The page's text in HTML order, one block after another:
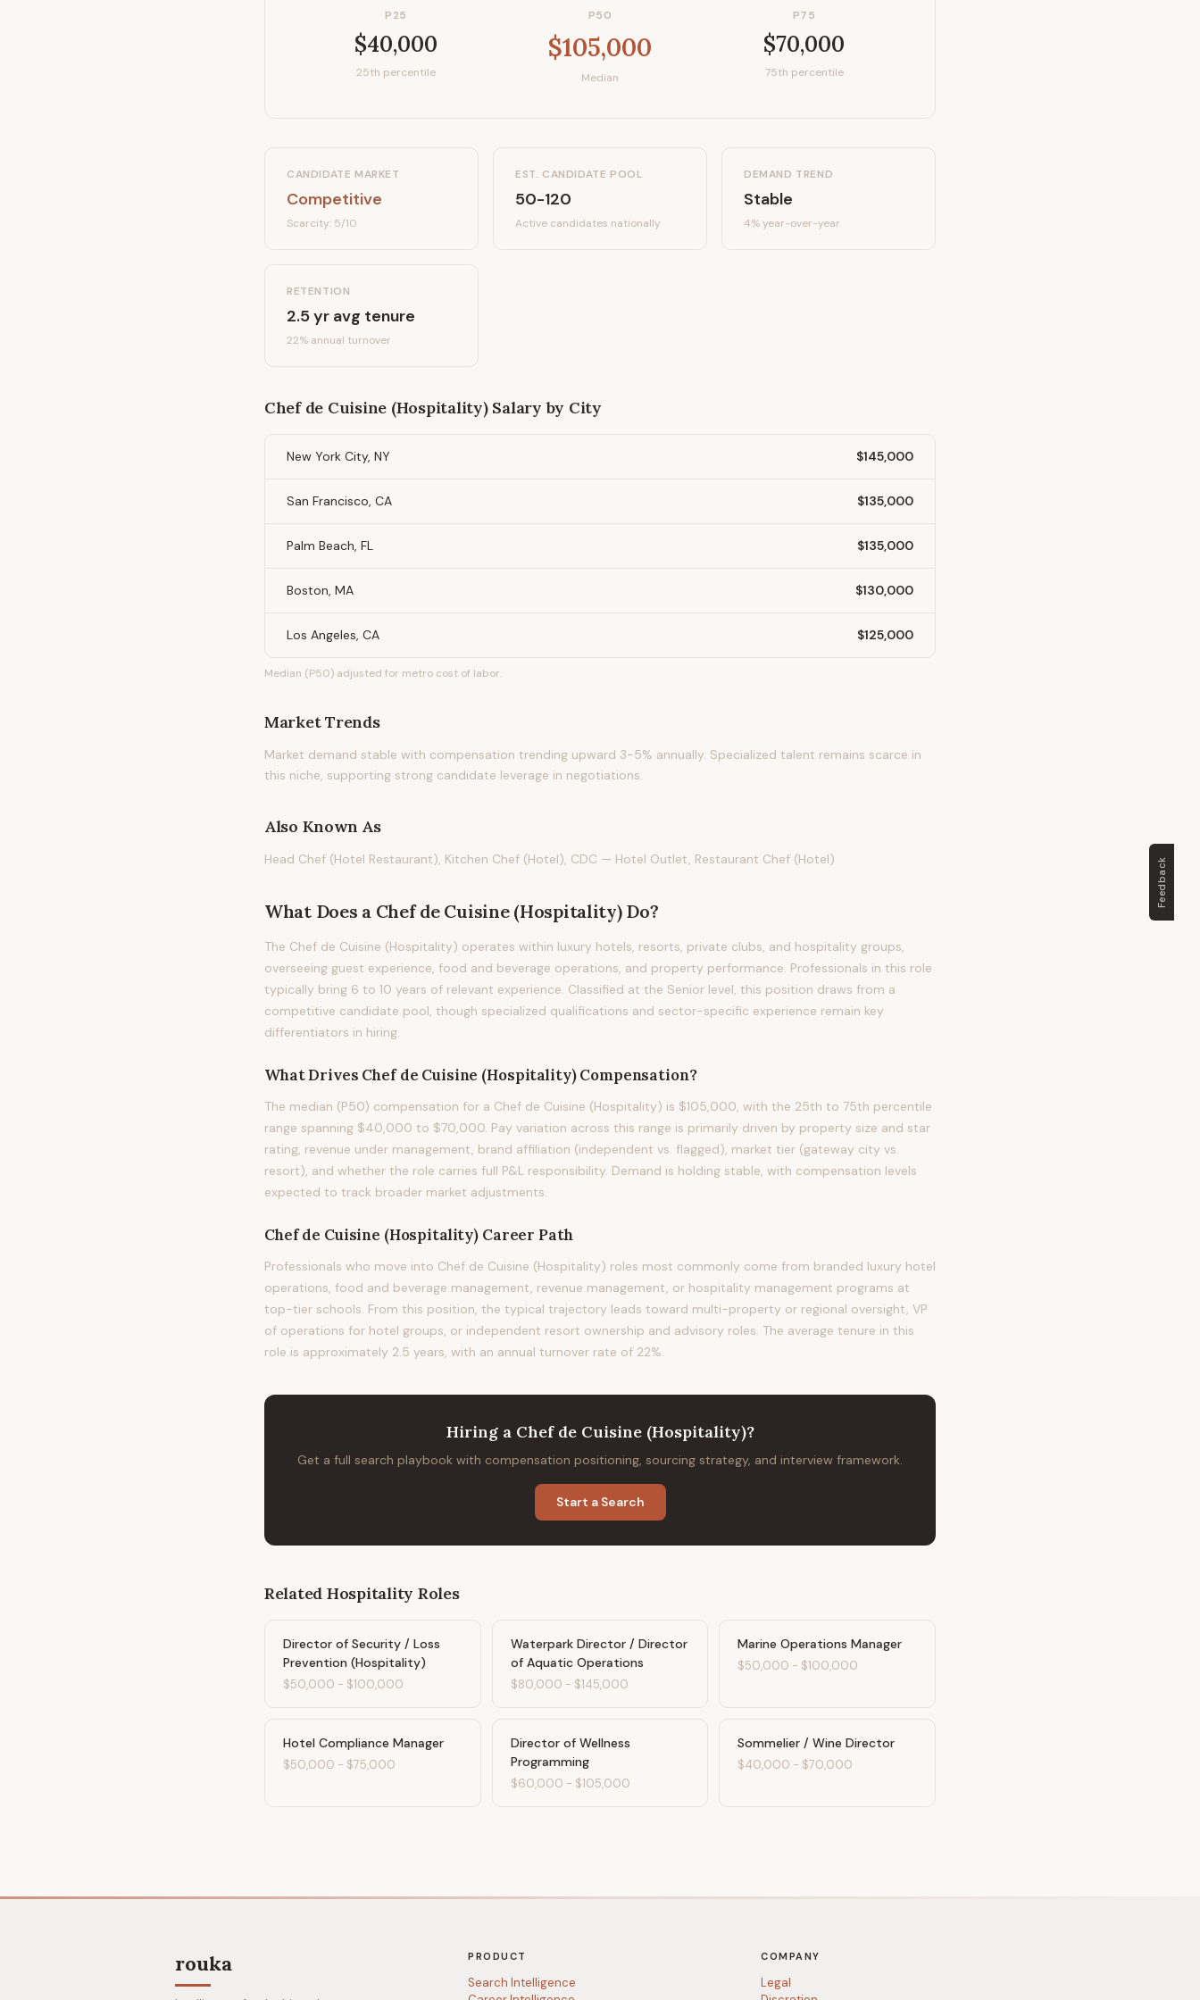
P25
$40,000
25th percentile
P50
$105,000
Median
P75
$70,000
75th percentile
CANDIDATE MARKET
Competitive
Scarcity: 5/10
EST. CANDIDATE POOL
50-120
Active candidates nationally
DEMAND TREND
Stable
4%year-over-year
RETENTION
2.5yr avg tenure
22% annual turnover
Chef de Cuisine (Hospitality)Salary by City
New York City, NY $145,000
San Francisco, CA $135,000
Palm Beach, FL $135,000
Boston, MA $130,000
Los Angeles, CA $125,000
Median (P50) adjusted for metro cost of labor.
Market Trends
Market demand stable with compensation trending upward 3-5% annually. Specialized talent remains scarce in
this niche, supporting strong candidate leverage in negotiations.
Also Known As
Head Chef (Hotel Restaurant), Kitchen Chef (Hotel), CDC — Hotel Outlet, Restaurant Chef (Hotel)
What Does a Chef de Cuisine (Hospitality)Do?
The Chef de Cuisine (Hospitality) operates within luxury hotels, resorts, private clubs, and hospitality groups,
overseeing guest experience, food and beverage operations, and property performance. Professionals in this role
typically bring 6 to 10 years of relevant experience. Classified at the Senior level, this position draws from a
competitive candidate pool, though specialized qualifications and sector-specific experience remain key
differentiators in hiring.
What Drives Chef de Cuisine (Hospitality)Compensation?
The median (P50) compensation for a Chef de Cuisine (Hospitality) is $105,000, with the 25th to 75th percentile
range spanning $40,000 to $70,000. Pay variation across this range is primarily driven by property size and star
rating, revenue under management, brand affiliation (independent vs. flagged), market tier (gateway city vs.
resort), and whether the role carries full P&L responsibility. Demand is holding stable, with compensation levels
expected to track broader market adjustments.
Chef de Cuisine (Hospitality) Career Path
Professionals who move into Chef de Cuisine (Hospitality) roles most commonly come from branded luxury hotel
operations, food and beverage management, revenue management, or hospitality management programs at
top-tier schools. From this position, the typical trajectory leads toward multi-property or regional oversight, VP
of operations for hotel groups, or independent resort ownership and advisory roles. The average tenure in this
role is approximately 2.5 years, with an annual turnover rate of 22%.
Hiring a Chef de Cuisine (Hospitality)?
Get a full search playbook with compensation positioning, sourcing strategy, and interview framework.
Start a Search
Related Hospitality Roles
Director of Security / Loss
Prevention (Hospitality)
$50,000 - $100,000
Waterpark Director / Director
of Aquatic Operations
$80,000 - $145,000
Marine Operations Manager
$50,000 - $100,000
Hotel Compliance Manager
$50,000 - $75,000
Director of Wellness
Programming
$60,000 - $105,000
Sommelier / Wine Director
$40,000 - $70,000
rouka PRODUCT
Search Intelligence
COMPANY
Legal
Feedback